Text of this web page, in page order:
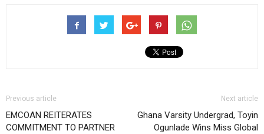
Previous article
EMCOAN REITERATES
COMMITMENT TO PARTNER
Next article
Ghana Varsity Undergrad, Toyin
Ogunlade Wins Miss Global